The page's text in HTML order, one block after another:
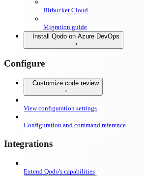
Bitbucket Cloud
Migration guide
Install Qodo on Azure DevOps
Configure
Customize code review
View configuration settings
Configuration and command reference
Integrations
Extend Qodo's capabilities